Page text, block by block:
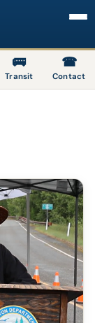
🚌
Transit
☎
Contact